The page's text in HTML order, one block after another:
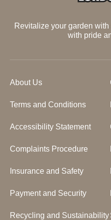
Revitalize your garden
with pride
About Us
Terms and Conditions
Accessibility Statement
Complaints Procedure
Insurance and Safety
Payment and Security
Recycling and Sustainability